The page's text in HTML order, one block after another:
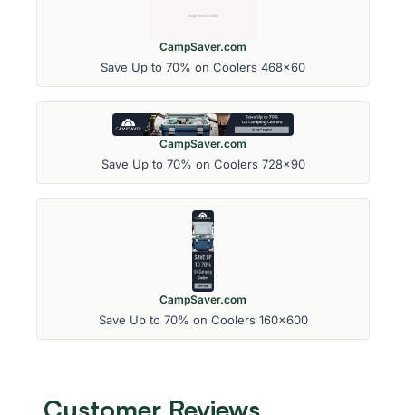
CampSaver.com
Save Up to 70% on Coolers 468x60
CampSaver.com
Save Up to 70% on Coolers 728x90
CampSaver.com
Save Up to 70% on Coolers 160x600